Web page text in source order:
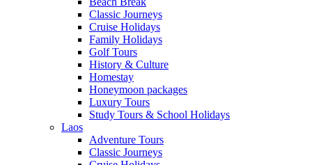
Classic Journeys
Cruise Holidays
Family Holidays
Golf Tours
History & Culture
Homestay
Honeymoon packages
Luxury Tours
Study Tours & School Holidays
Laos
Adventure Tours
Classic Journeys